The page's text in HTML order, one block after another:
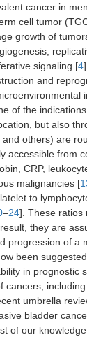
cancer in
cell tumor
growth of
signaling [4
and
of the
but also
others) are
accessible from
CRP,
malignancies [
to
–24]. These ratios
they are
progression of
been
in prognostic
cancers;
umbrella
bladder
of our